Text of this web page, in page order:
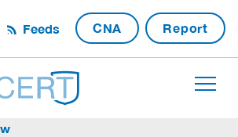
Feeds CNA Report